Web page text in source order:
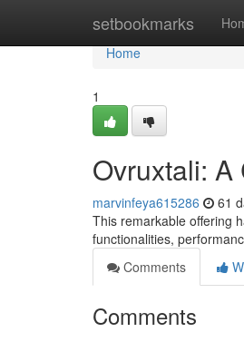
setbookmarks
Home
Home
1
Ovruxtali:
marvinfeya615286 61
This remarkable offering
functionalities,
Comments
Comments